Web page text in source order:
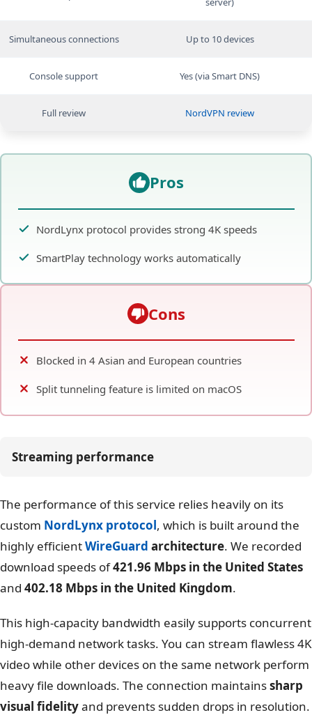
Simultaneous connections Up to 10 devices
Console support Yes (via Smart DNS)
Full review NordVPN review
Pros
NordLynx protocol provides strong 4K speeds
SmartPlay technology works automatically
Cons
Blocked in 4 Asian and European countries
Split tunneling feature is limited on macOS
Streaming performance
The performance of this service relies heavily on its
custom NordLynx protocol, which is built around the
highly efficientWireGuard architecture. We recorded
download speeds of421.96 Mbps in the United States
and 402.18 Mbps in the United Kingdom.
This high-capacity bandwidth easily supports concurrent
high-demand network tasks. You can stream flawless 4K
video while other devices on the same network perform
heavy file downloads. The connection maintainssharp
visual fidelityand prevents sudden drops in resolution.